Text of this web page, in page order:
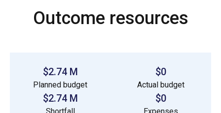
Outcome resources
$2.74 M
Planned budget
$0
Actual budget
$2.74 M $0